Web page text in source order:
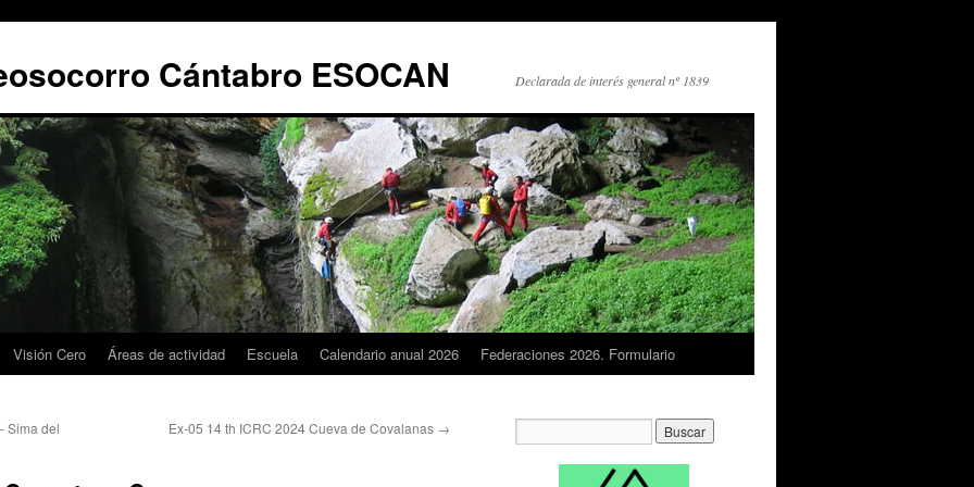
Cántabro ESOCAN Declarada de interés general nº 1839
Visión Cero Áreas de actividad Escuela Calendario anual 2026 Federaciones 2026. Formulario
Sima del
Ex-05 14 th ICRC 2024 Cueva de Covalanas →